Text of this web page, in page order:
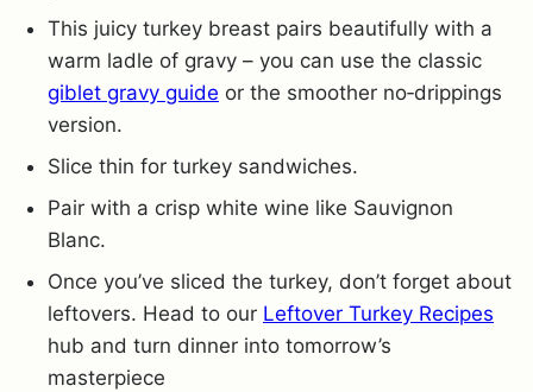
This juicy turkey breast pairs beautifully with a
warm ladle of gravy – you can use the classic
giblet gravy guide or the smoother no‐drippings
version.
Slice thin for turkey sandwiches.
Pair with a crisp white wine like Sauvignon
Blanc.
Once you’ve sliced the turkey, don’t forget about
leftovers. Head to our Leftover Turkey Recipes
hub and turn dinner into tomorrow’s
masterpiece